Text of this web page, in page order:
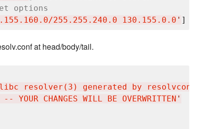
options
255.255.240.0 130.155.0.0 ' ]
at head/body/tail.
resolver(3) generated by resolvconf(8)
CHANGES WILL BE OVERWRITTEN '